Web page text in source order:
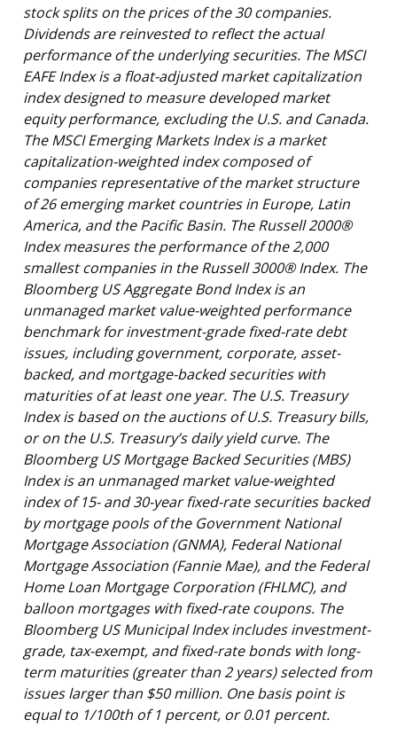
stock splits on the prices of the 30 companies.
Dividends are reinvested to reflect the actual
performance of the underlying securities. The MSCI
EAFE Index is a float-adjusted market capitalization
index designed to measure developed market
equity performance, excluding the U.S. and Canada.
The MSCI Emerging Markets Index is a market
capitalization-weighted index composed of
companies representative of the market structure
of 26 emerging market countries in Europe, Latin
America, and the Pacific Basin. The Russell 2000®
Index measures the performance of the 2,000
smallest companies in the Russell 3000® Index. The
Bloomberg US Aggregate Bond Index is an
unmanaged market value-weighted performance
benchmark for investment-grade fixed-rate debt
issues, including government, corporate, asset-
backed, and mortgage-backed securities with
maturities of at least one year. The U.S. Treasury
Index is based on the auctions of U.S. Treasury bills,
or on the U.S. Treasury’s daily yield curve. The
Bloomberg US Mortgage Backed Securities (MBS)
Index is an unmanaged market value-weighted
index of 15- and 30-year fixed-rate securities backed
by mortgage pools of the Government National
Mortgage Association (GNMA), Federal National
Mortgage Association (Fannie Mae), and the Federal
Home Loan Mortgage Corporation (FHLMC), and
balloon mortgages with fixed-rate coupons. The
Bloomberg US Municipal Index includes investment-
grade, tax-exempt, and fixed-rate bonds with long-
term maturities (greater than 2 years) selected from
issues larger than $50 million. One basis point is
equal to 1/100th of 1 percent, or 0.01 percent.